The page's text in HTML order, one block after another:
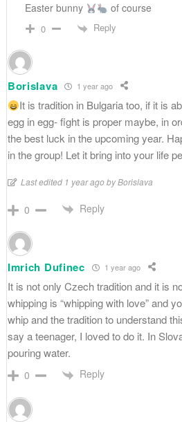
Easter bunny of course
0 Reply
Borislava 1 year ago
It is tradition in Bulgaria too, if it is
egg in egg- fight is proper maybe, in
the best luck in the upcoming year.
in the group! Let it bring into your life
Last edited 1 year ago by Borislava
0 Reply
Imrich Dufinec 1 year ago
It is not only Czech tradition and it is
whipping is “whipping with love” and
whip and the tradition to understand
say a teenager, I loved to do it. In
pouring water.
0 Reply